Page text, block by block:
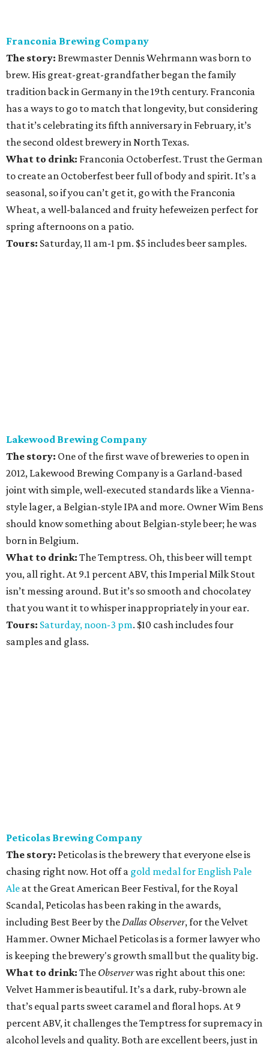
Franconia Brewing Company
The story: Brewmaster Dennis Wehrmann was born to
brew. His great-great-grandfather began the family
tradition back in Germany in the 19th century. Franconia
has a ways to go to match that longevity, but considering
that it’s celebrating its fifth anniversary in February, it’s
the second oldest brewery in North Texas.
What to drink: Franconia Octoberfest. Trust the German
to create an Octoberfest beer full of body and spirit. It’s a
seasonal, so if you can’t get it, go with the Franconia
Wheat, a well-balanced and fruity hefeweizen perfect for
spring afternoons on a patio.
Tours: Saturday, 11 am-1 pm. $5 includes beer samples.
Lakewood Brewing Company
The story: One of the first wave of breweries to open in
2012, Lakewood Brewing Company is a Garland-based
joint with simple, well-executed standards like a Vienna-
style lager, a Belgian-style IPA and more. Owner Wim Bens
should know something about Belgian-style beer; he was
born in Belgium.
What to drink: The Temptress. Oh, this beer will tempt
you, all right. At 9.1 percent ABV, this Imperial Milk Stout
isn’t messing around. But it’s so smooth and chocolatey
that you want it to whisper inappropriately in your ear.
Tours: Saturday, noon-3 pm. $10 cash includes four
samples and glass.
Peticolas Brewing Company
The story: Peticolas is the brewery that everyone else is
chasing right now. Hot off a gold medal for English Pale
Ale at the Great American Beer Festival, for the Royal
Scandal, Peticolas has been raking in the awards,
including Best Beer by theDallas Observer, for the Velvet
Hammer. Owner Michael Peticolas is a former lawyer who
is keeping the brewery's growth small but the quality big.
What to drink: The Observerwas right about this one:
Velvet Hammer is beautiful. It’s a dark, ruby-brown ale
that’s equal parts sweet caramel and floral hops. At 9
percent ABV, it challenges the Temptress for supremacy in
alcohol levels and quality. Both are excellent beers, just in